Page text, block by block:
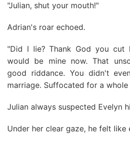
"Julian, shut your mouth!"
Adrian's roar echoed.
"Did I lie? Thank God you cut
would be mine now. That
good riddance. You didn't
marriage. Suffocated for a
Julian always suspected Evelyn
Under her clear gaze, he felt like